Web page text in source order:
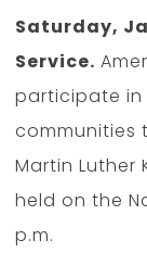
Saturday,
Service.
participate in
communities
Martin Luther
held on the
p.m.